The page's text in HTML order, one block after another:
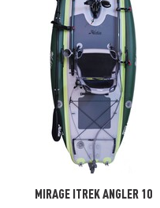
MIRAGE ITREK ANGLER 10